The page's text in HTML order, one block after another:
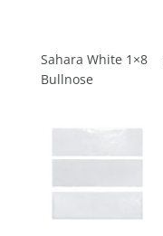
Sahara White 1×8
Bullnose